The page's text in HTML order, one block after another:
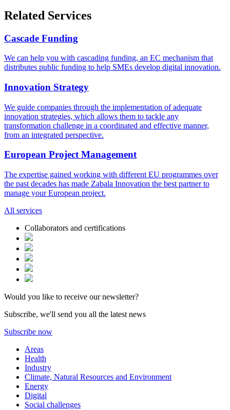
Related Services
Cascade Funding
We can help you with cascading funding, an EC mechanism that
distributes public funding to help SMEs develop digital innovation.
Innovation Strategy
We guide companies through the implementation of adequate
innovation strategies, which allows them to tackle any
transformation challenge in a coordinated and effective manner,
from an integrated perspective.
European ProjectManagement
The expertise gained working with different EU programmes over
the past decades has made Zabala Innovation the best partner to
manage your European project.
All services
Collaborators and certifications
Would you like to receive our newsletter?
Subscribe, we'll send you all the latest news
Subscribe now
Areas
Health
Industry
Climate, Natural Resources and Environment
Energy
Digital
Social challenges